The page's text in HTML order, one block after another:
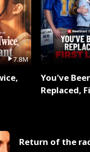
7.8M
You've
Replaced,
Return of the